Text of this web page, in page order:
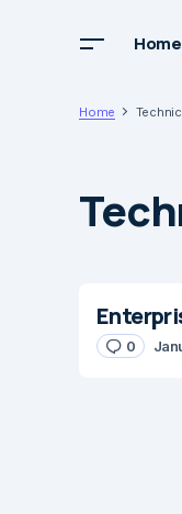
Home
Home
0